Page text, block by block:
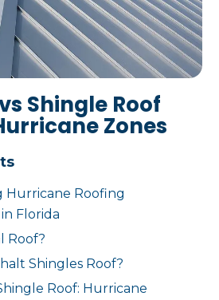
Shingle Roof
Zones
Hurricane Roofing
Florida
Roof?
Shingles Roof?
Roof: Hurricane